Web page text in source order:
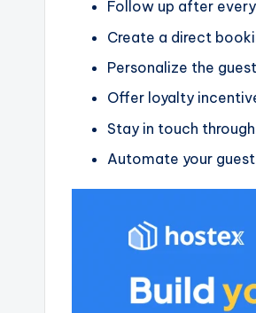
Follow up after
Create a direct
Personalize the
Offer loyalty
Stay in touch
Automate your